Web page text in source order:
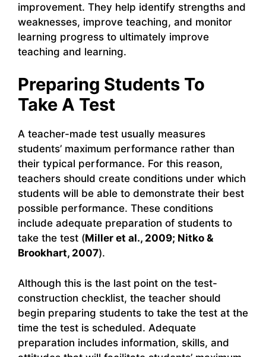
improvement. They help identify strengths and
weaknesses, improve teaching, and monitor
learning progress to ultimately improve
teaching and learning.
Preparing Students To
Take A Test
A teacher-made test usually measures
students’ maximum performance rather than
their typical performance. For this reason,
teachers should create conditions under which
students will be able to demonstrate their best
possible performance. These conditions
include adequate preparation of students to
take the test (Miller et al., 2009; Nitko &
Brookhart, 2007).
Although this is the last point on the test-
construction checklist, the teacher should
begin preparing students to take the test at the
time the test is scheduled. Adequate
preparation includes information, skills, and